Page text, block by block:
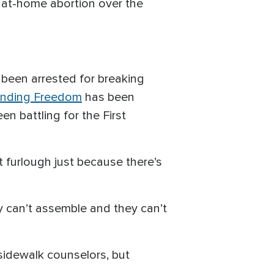
home abortion over the
arrested for breaking
Freedom has been
battling for the First
furlough just because there’s
assemble and they can’t
counselors, but